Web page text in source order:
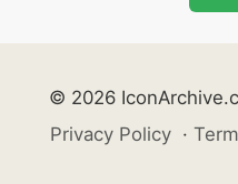
© 2026
Privacy Policy ·